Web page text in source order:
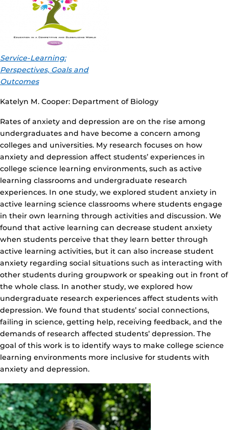
Service-Learning:
Perspectives, Goals and
Outcomes
Katelyn M. Cooper: Department of Biology
Rates of anxiety and depression are on the rise among
undergraduates and have become a concern among
colleges and universities. My research focuses on how
anxiety and depression affect students’ experiences in
college science learning environments, such as active
learning classrooms and undergraduate research
experiences. In one study, we explored student anxiety in
active learning science classrooms where students engage
in their own learning through activities and discussion. We
found that active learning can decrease student anxiety
when students perceive that they learn better through
active learning activities, but it can also increase student
anxiety regarding social situations such as interacting with
other students during groupwork or speaking out in front of
the whole class. In another study, we explored how
undergraduate research experiences affect students with
depression. We found that students’ social connections,
failing in science, getting help, receiving feedback, and the
demands of research affected students’ depression. The
goal of this work is to identify ways to make college science
learning environments more inclusive for students with
anxiety and depression.